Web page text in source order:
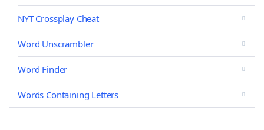
NYT Crossplay Cheat
Word Unscrambler
Word Finder
Words Containing Letters